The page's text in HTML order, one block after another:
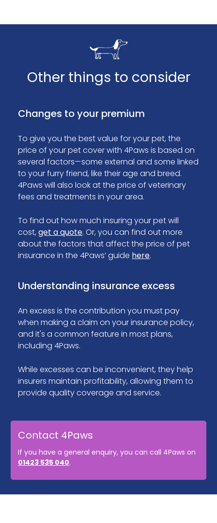
Other things to consider
Changes to your premium
To give you the best value for your pet, the
price of your pet cover with 4Paws is based on
several factors—some external and some linked
to your furry friend, like their age and breed.
4Paws will also look at the price of veterinary
fees and treatments in your area.
To find out how much insuring your pet will
cost,get a quote. Or, you can find out more
about the factors that affect the price of pet
insurance in the 4Paws’ guide here.
Understanding insurance excess
An excess is the contribution you must pay
when making a claim on your insurance policy,
and it's a common feature in most plans,
including 4Paws.
While excesses can be inconvenient, they help
insurers maintain profitability, allowing them to
provide quality coverage and service.
Contact 4Paws
If you have a general enquiry, you can call 4Paws on
01423 535 040.